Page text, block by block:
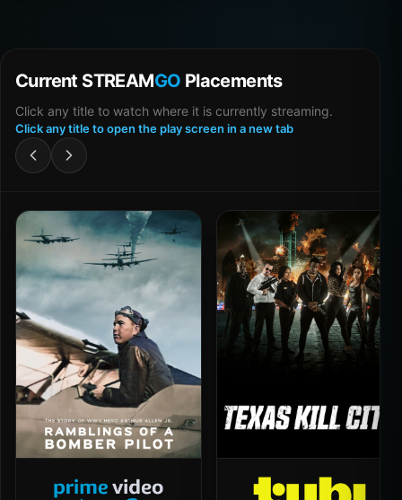
Current STREAMGO Placements
Click any title to watch where it is currently streaming.
Click any title to open the play screen in a new tab